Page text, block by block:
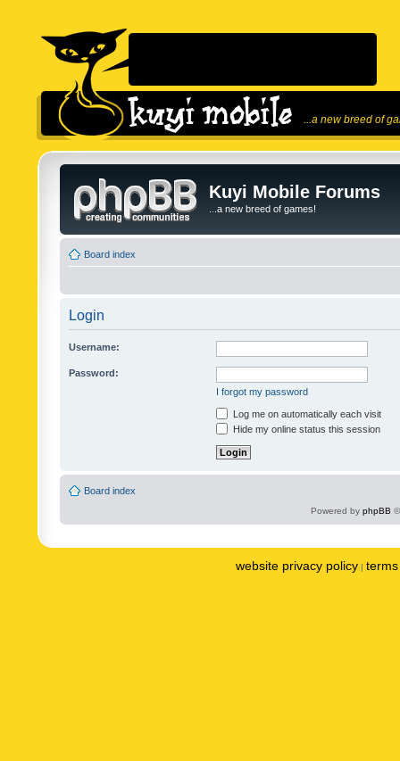
...a new breed of
Kuyi Mobile Forums
...a new breed of games!
Board index
Login
Username:
Password:
I forgot my password
Log me on automatically each visit
Hide my online status this session
Board index
Powered by phpBB
website privacy policy |